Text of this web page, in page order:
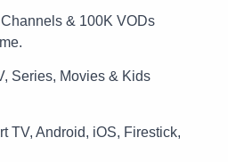
& 100K VODs
Series, Movies & Kids
TV, Android, iOS, Firestick,